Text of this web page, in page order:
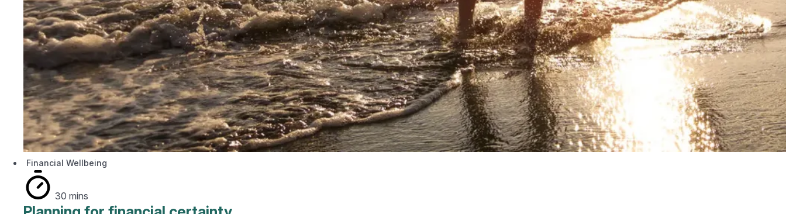
Financial Wellbeing
30 mins